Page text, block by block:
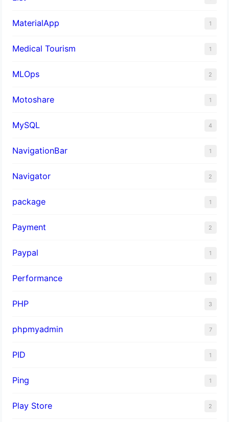
MaterialApp 1
Medical Tourism 1
MLOps 2
Motoshare 1
MySQL 4
NavigationBar 1
Navigator 2
package 1
Payment 2
Paypal 1
Performance 1
PHP 3
phpmyadmin 7
PID 1
Ping 1
Play Store 2